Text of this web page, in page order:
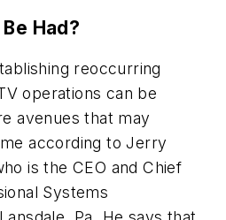
Had?
reoccurring
operations can be
avenues that may
according to Jerry
is the CEO and Chief
Systems